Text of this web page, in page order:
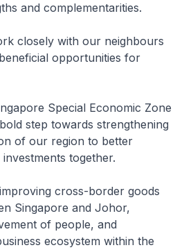
and complementarities.
closely with our neighbours
opportunities for
Special Economic Zone
step towards strengthening
of our region to better
together.
cross-border goods
Singapore and Johor,
of people, and
ecosystem within the